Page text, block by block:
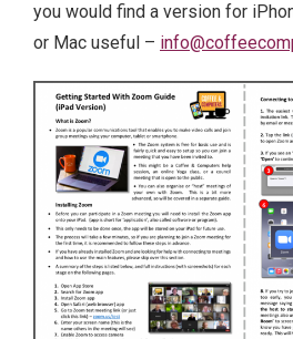
you would find a version for
or Mac useful –